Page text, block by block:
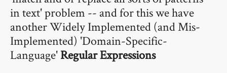
in text' problem -- and for this we have
another Widely Implemented (and Mis-
Implemented) 'Domain-Specific-
Language'Regular Expressions